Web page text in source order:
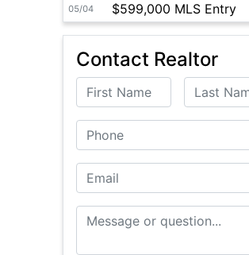
05/04 $599,000 MLS Entry
Contact Realtor
First Name Last Name
Phone
Email
Message or Question